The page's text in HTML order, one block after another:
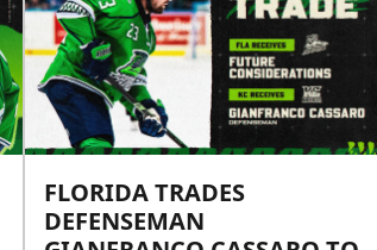
FLORIDA TRADES
DEFENSEMAN